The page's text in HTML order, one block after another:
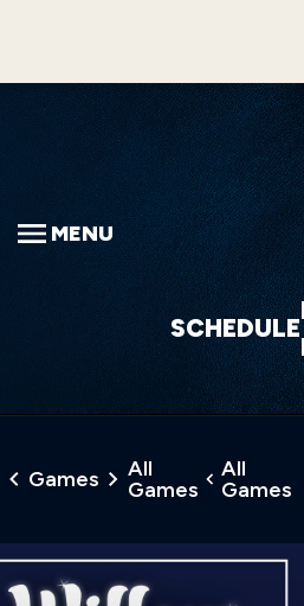
SCHEDULE
MENU
Games
All
Games
All
Games